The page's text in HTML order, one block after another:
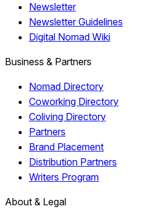
Newsletter
Newsletter Guidelines
Digital Nomad Wiki
Business & Partners
Nomad Directory
Coworking Directory
Coliving Directory
Partners
Brand Placement
Distribution Partners
Writers Program
About & Legal